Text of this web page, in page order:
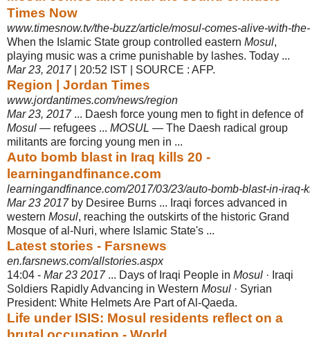
Times Now
www.timesnow.tv/the-buzz/article/mosul-comes-alive-with-
When the Islamic State group controlled eastern Mosul,
playing music was a crime punishable by lashes. Today ...
Mar 23, 2017| 20:52 IST | SOURCE : AFP.
Region | Jordan Times
www.jordantimes.com/news/region
Mar 23, 2017... Daesh force young men to fight in defence of
Mosul — refugees ... MOSUL — The Daesh radical group
militants are forcing young men in ...
Auto bomb blast in Iraq kills 20 -
learningandfinance.com
learningandfinance.com/2017/03/23/auto-bomb-blast-in-iraq-
Mar 23 2017by Desiree Burns ... Iraqi forces advanced in
western Mosul, reaching the outskirts of the historic Grand
Mosque of al-Nuri, where Islamic State's ...
Latest stories - Farsnews
en.farsnews.com/allstories.aspx
14:04 - Mar 23 2017... Days of Iraqi People in Mosul · Iraqi
Soldiers Rapidly Advancing in Western Mosul · Syrian
President: White Helmets Are Part of Al-Qaeda.
Life under ISIS: Mosul residents reflect on a